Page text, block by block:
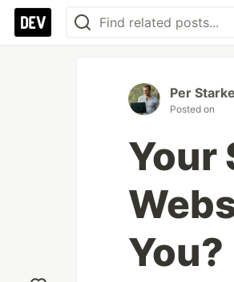
Per Starke
Posted on
Your
You?